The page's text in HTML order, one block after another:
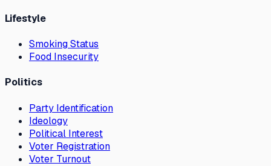
Lifestyle
Smoking Status
Food Insecurity
Politics
Party Identification
Ideology
Political Interest
Voter Registration
Voter Turnout